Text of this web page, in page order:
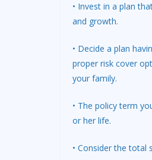
• Invest in a plan
and growth.
• Decide a plan
proper risk cover
your family.
• The policy term
or her life.
• Consider the total